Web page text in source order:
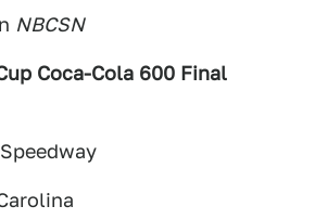
NBCSN
Coca-Cola 600 Final